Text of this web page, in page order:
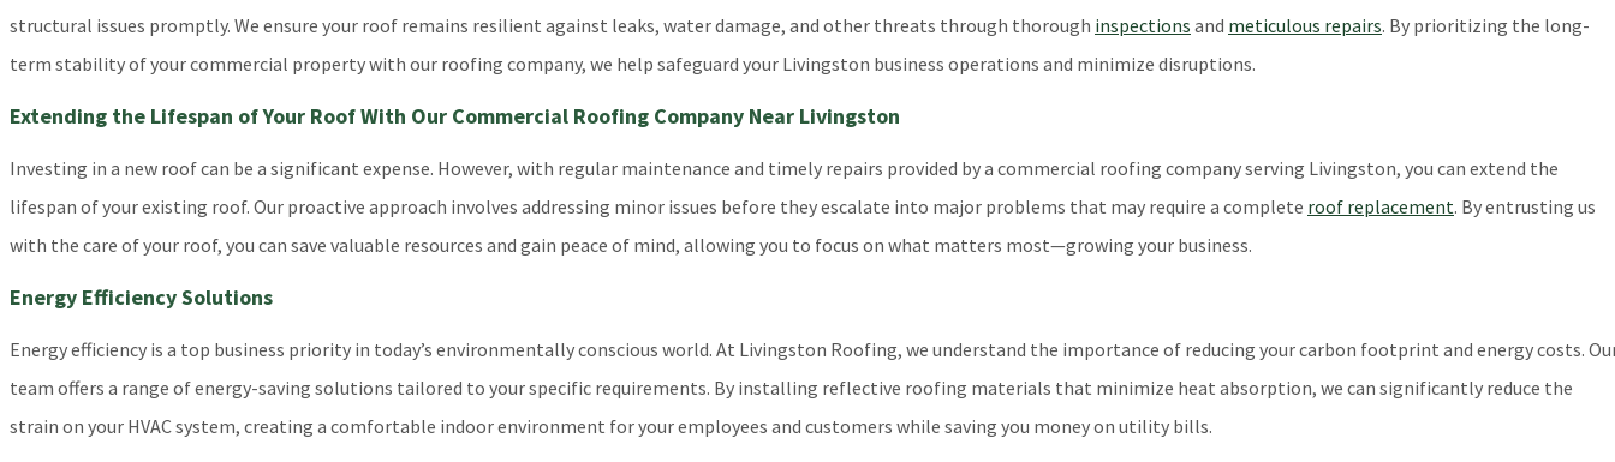
structural issues promptly. We ensure your roof remains resilient against leaks, water damage, and other threats through thorough inspections and meticulous repairs. By prioritizing the long-
term stability of your commercial property with our roofing company, we help safeguard your Livingston business operations and minimize disruptions.
Extending the Lifespan of Your Roof With Our Commercial Roofing Company Near Livingston
Investing in a new roof can be a significant expense. However, with regular maintenance and timely repairs provided by a commercial roofing company serving Livingston, you can extend the
lifespan of your existing roof. Our proactive approach involves addressing minor issues before they escalate into major problems that may require a complete roof replacement. By entrusting us
with the care of your roof, you can save valuable resources and gain peace of mind, allowing you to focus on what matters most—growing your business.
Energy Efficiency Solutions
Energy efficiency is a top business priority in today’s environmentally conscious world. At Livingston Roofing, we understand the importance of reducing your carbon footprint and energy costs.
team offers a range of energy-saving solutions tailored to your specific requirements. By installing reflective roofing materials that minimize heat absorption, we can significantly reduce the
strain on your HVAC system, creating a comfortable indoor environment for your employees and customers while saving you money on utility bills.